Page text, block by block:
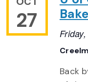
27
Back